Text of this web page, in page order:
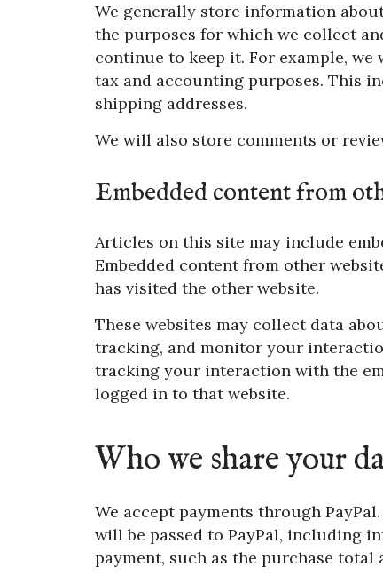
We generally store information
the purposes for which we collect
continue to keep it. For example,
tax and accounting purposes. This
shipping addresses.
We will also store comments or
Embedded content from
Articles on this site may include
Embedded content from other
has visited the other website.
These websites may collect data
tracking, and monitor your
tracking your interaction with the
logged in to that website.
Who we share your
We accept payments through
will be passed to PayPal, including
payment, such as the purchase